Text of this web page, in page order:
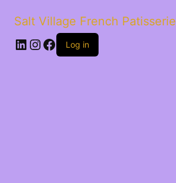
Salt Village French Patisserie
LinkedIn
Instagram
Facebook
Log in